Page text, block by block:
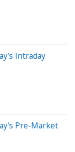
Intraday
Pre-Market